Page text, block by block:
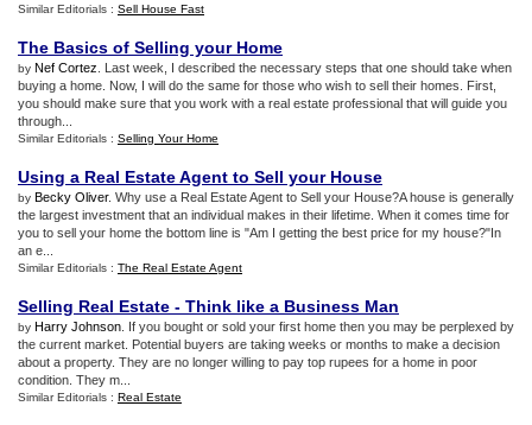
Similar Editorials : Sell House Fast
The Basics of Selling your Home
by Nef Cortez . Last week, I described the necessary steps that one should take when
buying a home. Now, I will do the same for those who wish to sell their homes. First,
you should make sure that you work with a real estate professional that will guide you
through...
Similar Editorials : Selling Your Home
Using a Real Estate Agent to Sell your House
by Becky Oliver. Why use a Real Estate Agent to Sell your House?A house is generally
the largest investment that an individual makes in their lifetime. When it comes time for
you to sell your home the bottom line is "Am I getting the best price for my house?"In
an e...
Similar Editorials : The Real Estate Agent
Selling Real Estate - Think like a Business Man
by Harry Johnson . If you bought or sold your first home then you may be perplexed by
the current market. Potential buyers are taking weeks or months to make a decision
about a property. They are no longer willing to pay top rupees for a home in poor
condition. They m...
Similar Editorials : Real Estate